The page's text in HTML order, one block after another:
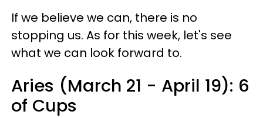
If we believe we can, there is no
stopping us. As for this week, let's see
what we can look forward to.
Aries (March 21 - April 19): 6
of Cups